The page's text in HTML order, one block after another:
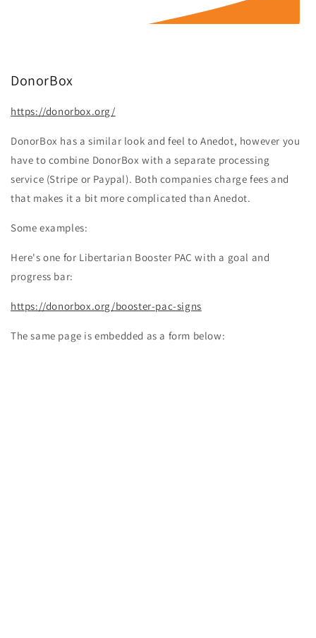
DonorBox
https://donorbox.org/
DonorBox has a similar look and feel to Anedot, however you
have to combine DonorBox with a separate processing
service (Stripe or Paypal). Both companies charge fees and
that makes it a bit more complicated than Anedot.
Some examples:
Here's one for Libertarian Booster PAC with a goal and
progress bar:
https://donorbox.org/booster-pac-signs
The same page is embedded as a form below: